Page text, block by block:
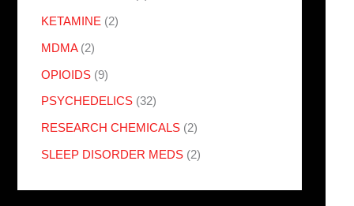
KETAMINE (2)
MDMA (2)
OPIOIDS (9)
PSYCHEDELICS (32)
RESEARCH CHEMICALS (2)
SLEEP DISORDER MEDS (2)